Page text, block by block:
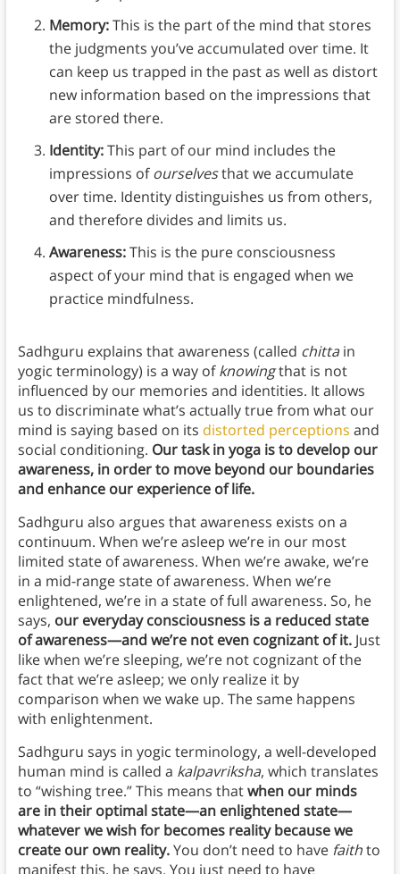
Memory:This is the part of the mind that stores
the judgments you’ve accumulated over time. It
can keep us trapped in the past as well as distort
new information based on the impressions that
are stored there.
Identity:This part of our mind includes the
impressions ofourselvesthat we accumulate
over time. Identity distinguishes us from others,
and therefore divides and limits us.
Awareness:This is the pure consciousness
aspect of your mind that is engaged when we
practice mindfulness.
Sadhguru explains that awareness (called chittain
yogic terminology) is a way ofknowingthat is not
influenced by our memories and identities. It allows
us to discriminate what’s actually true from what our
mind is saying based on its distorted perceptions and
social conditioning. Our task in yoga is to develop our
awareness, in order to move beyond our boundaries
and enhance our experience of life.
Sadhguru also argues that awareness exists on a
continuum. When we’re asleep we’re in our most
limited state of awareness. When we’re awake, we’re
in a mid-range state of awareness. When we’re
enlightened, we’re in a state of full awareness. So, he
says, our everyday consciousness is a reduced state
of awareness—and we’re not even cognizant of it.Just
like when we’re sleeping, we’re not cognizant of the
fact that we’re asleep; we only realize it by
comparison when we wake up. The same happens
with enlightenment.
Sadhguru says in yogic terminology, a well-developed
human mind is called a kalpavriksha, which translates
to “wishing tree.” This means thatwhen our minds
are in their optimal state—an enlightened state—
whatever we wish for becomes reality because we
create our own reality.You don’t need to have faithto
manifest this, he says. You just need to have